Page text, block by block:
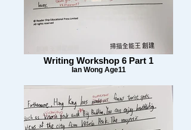
Writing Workshop 6 Part 1
Ian Wong Age11